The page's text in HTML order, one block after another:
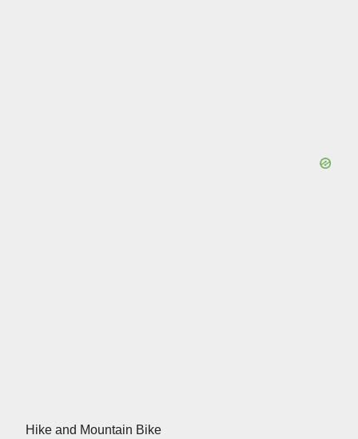
Hike and Mountain Bike